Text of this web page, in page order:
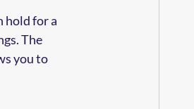
hold for a
The
you to